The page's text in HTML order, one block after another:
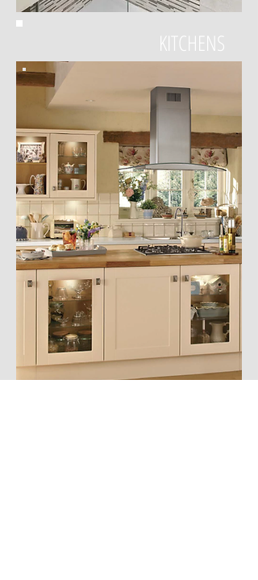
KITCHENS